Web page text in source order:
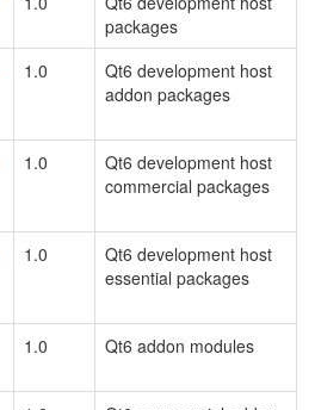
packages
1.0
Qt6 development host
addon packages
1.0
Qt6 development host
commercial packages
1.0
Qt6 development host
essential packages
1.0 Qt6 addon modules